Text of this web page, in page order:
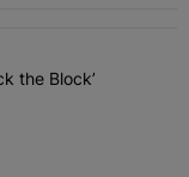
articles in the last 7
‘Buy Back the
the Block’